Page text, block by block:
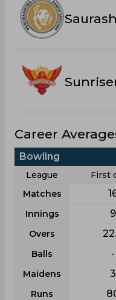
Career
Bowling
League First
Matches
Innings 9
Overs
Balls -
Maidens 3
Runs